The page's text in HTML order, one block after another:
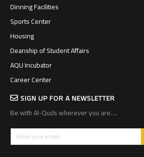
Dinning Facilities
Sports Center
Housing
Deanship of Student Affairs
AQU Incubator
Career Center
SIGN UP FOR A NEWSLETTER
Be with Al-Quds wherever you are….